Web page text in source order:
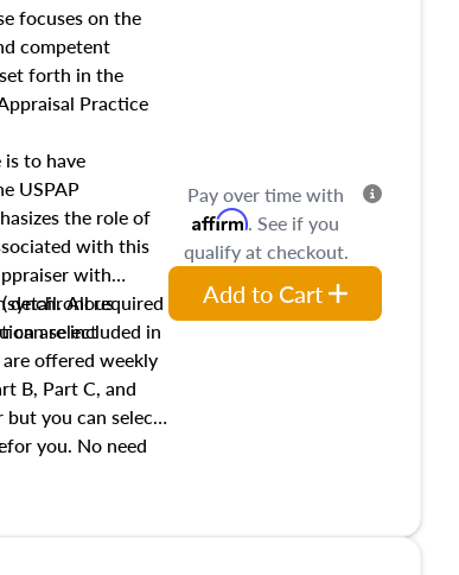
will answer
sales comparison
appraisal
focuses on the
competent
forth in the
Practice
to have
USPAP
the role of
with this
with
detail. All required
are included in
can select
offered weekly
B, Part C, and
but you can select
you. No need
Pay over time with
Affirm. See if you
qualify at checkout.
Add to Cart